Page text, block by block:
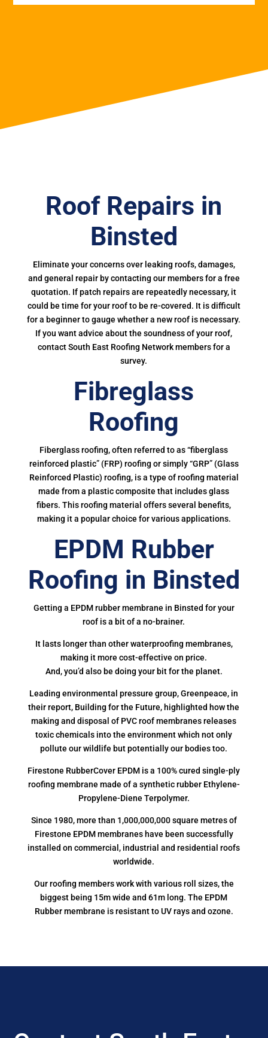
Roof Repairs in
Binsted
Eliminate your concerns over leaking roofs, damages,
and general repair by contacting our members for a free
quotation. If patch repairs are repeatedly necessary, it
could be time for your roof to be re-covered. It is difficult
for a beginner to gauge whether a new roof is necessary.
If you want advice about the soundness of your roof,
contact South East Roofing Network members for a
survey.
Fibreglass
Roofing
Fiberglass roofing, often referred to as “fiberglass
reinforced plastic” (FRP) roofing or simply “GRP” (Glass
Reinforced Plastic) roofing, is a type of roofing material
made from a plastic composite that includes glass
fibers. This roofing material offers several benefits,
making it a popular choice for various applications.
EPDM Rubber
Roofing in Binsted
Getting a EPDM rubber membrane in Binsted for your
roof is a bit of a no-brainer.
It lasts longer than other waterproofing membranes,
making it more cost-effective on price.
And, you’d also be doing your bit for the planet.
Leading environmental pressure group, Greenpeace, in
their report, Building for the Future, highlighted how the
making and disposal of PVC roof membranes releases
toxic chemicals into the environment which not only
pollute our wildlife but potentially our bodies too.
Firestone RubberCover EPDM is a 100% cured single-ply
roofing membrane made of a synthetic rubber Ethylene-
Propylene-Diene Terpolymer.
Since 1980, more than 1,000,000,000 square metres of
Firestone EPDM membranes have been successfully
installed on commercial, industrial and residential roofs
worldwide.
Our roofing members work with various roll sizes, the
biggest being 15m wide and 61m long. The EPDM
Rubber membrane is resistant to UV rays and ozone.